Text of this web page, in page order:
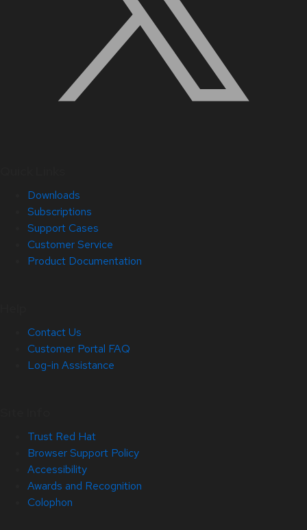
Downloads
Subscriptions
Support Cases
Customer Service
Product Documentation
Contact Us
Customer Portal FAQ
Log-in Assistance
Trust Red Hat
Browser Support Policy
Accessibility
Awards and Recognition
Colophon